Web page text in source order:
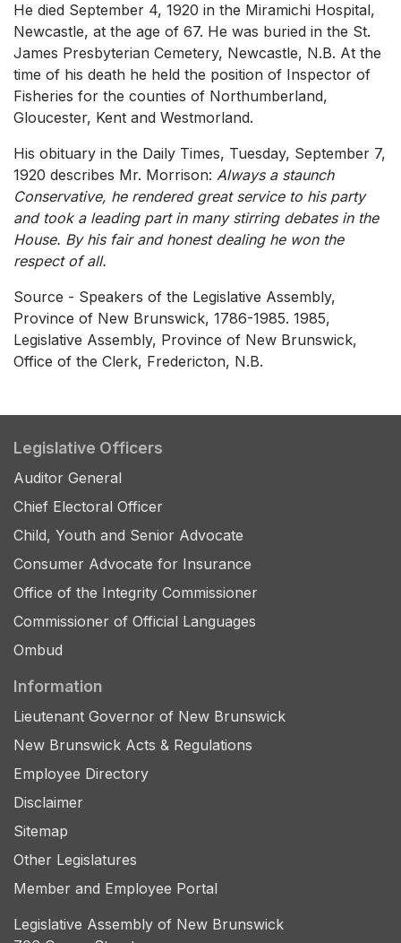
He died September 4, 1920 in the Miramichi Hospital,
Newcastle, at the age of 67. He was buried in the St.
James Presbyterian Cemetery, Newcastle, N.B. At the
time of his death he held the position of Inspector of
Fisheries for the counties of Northumberland,
Gloucester, Kent and Westmorland.
His obituary in the Daily Times, Tuesday, September 7,
1920 describes Mr. Morrison: Always a staunch
Conservative, he rendered great service to his party
and took a leading part in many stirring debates in the
House. By his fair and honest dealing he won the
respect of all.
Source - Speakers of the Legislative Assembly,
Province of New Brunswick, 1786-1985. 1985,
Legislative Assembly, Province of New Brunswick,
Office of the Clerk, Fredericton, N.B.
Legislative Officers
Auditor General
Chief Electoral Officer
Child, Youth and Senior Advocate
Consumer Advocate for Insurance
Office of the Integrity Commissioner
Commissioner of Official Languages
Ombud
Information
Lieutenant Governor of New Brunswick
New Brunswick Acts & Regulations
Employee Directory
Disclaimer
Sitemap
Other Legislatures
Member and Employee Portal
Legislative Assembly of New Brunswick